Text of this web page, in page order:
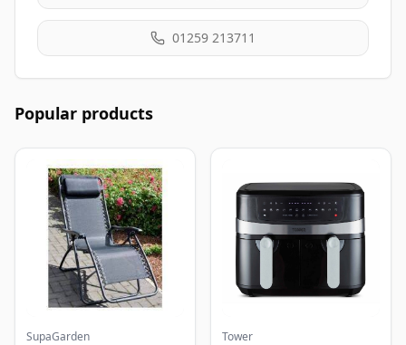
01259 213711
Popular products
SupaGarden Tower